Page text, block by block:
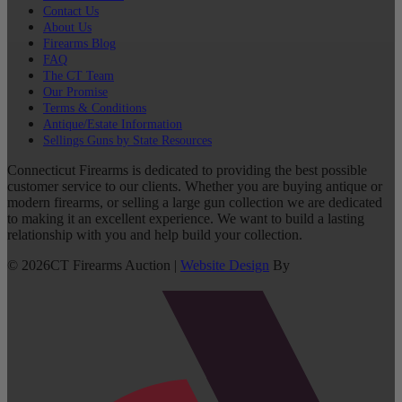
Contact Us
About Us
Firearms Blog
FAQ
The CT Team
Our Promise
Terms & Conditions
Antique/Estate Information
Sellings Guns by State Resources
Connecticut Firearms is dedicated to providing the best possible
customer service to our clients. Whether you are buying antique or
modern firearms, or selling a large gun collection we are dedicated
to making it an excellent experience. We want to build a lasting
relationship with you and help build your collection.
© 2026CT Firearms Auction | Website Design By